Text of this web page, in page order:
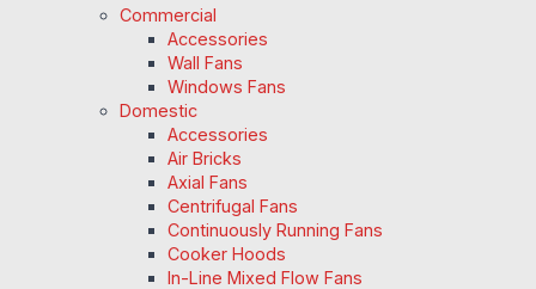
Commercial
Accessories
Wall Fans
Windows Fans
Domestic
Accessories
Air Bricks
Axial Fans
Centrifugal Fans
Continuously Running Fans
Cooker Hoods
In-Line Mixed Flow Fans